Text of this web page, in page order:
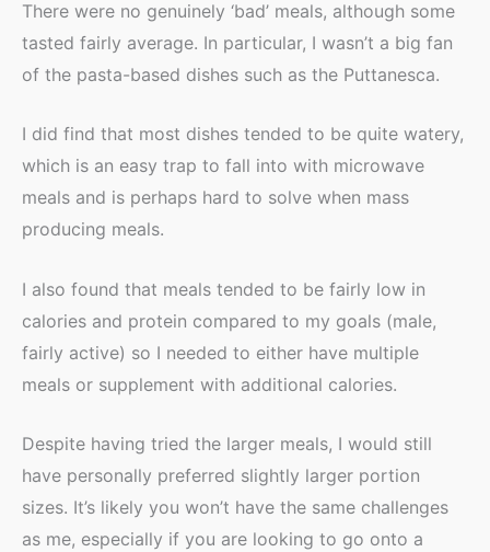
There were no genuinely ‘bad’ meals, although some
tasted fairly average. In particular, I wasn’t a big fan
of the pasta-based dishes such as the Puttanesca.
I did find that most dishes tended to be quite watery,
which is an easy trap to fall into with microwave
meals and is perhaps hard to solve when mass
producing meals.
I also found that meals tended to be fairly low in
calories and protein compared to my goals (male,
fairly active) so I needed to either have multiple
meals or supplement with additional calories.
Despite having tried the larger meals, I would still
have personally preferred slightly larger portion
sizes. It’s likely you won’t have the same challenges
as me, especially if you are looking to go onto a